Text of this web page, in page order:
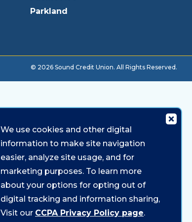
Parkland
© 2026 Sound Credit Union. All Rights Reserved.
We use cookies and other digital
information to make site navigation
easier, analyze site usage, and for
marketing purposes. To learn more
about your options for opting out of
digital tracking and information sharing,
Visit our CCPA Privacy Policy page.